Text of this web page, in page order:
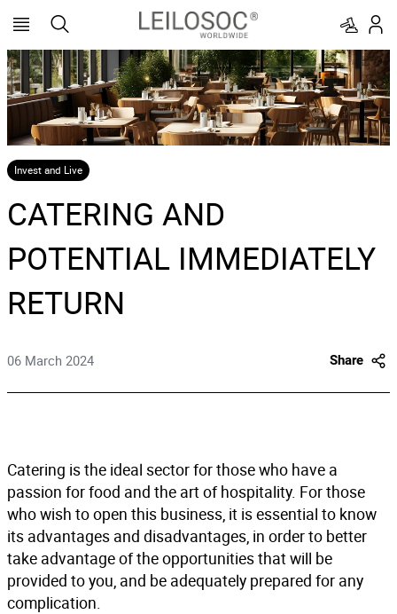
Invest and Live
CATERING AND
POTENTIAL IMMEDIATELY
RETURN
06 March 2024 Share
Catering is the ideal sector for those who have a
passion for food and the art of hospitality. For those
who wish to open this business, it is essential to know
its advantages and disadvantages, in order to better
take advantage of the opportunities that will be
provided to you, and be adequately prepared for any
complication.